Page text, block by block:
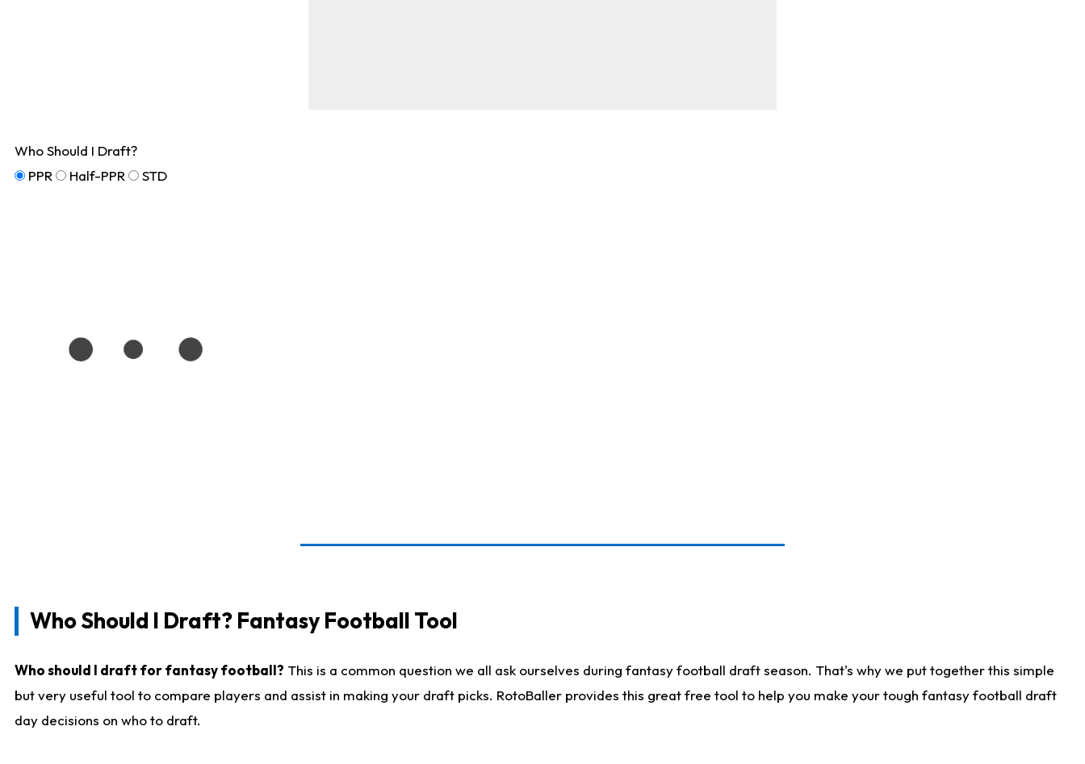
Who Should I Draft?
PPR
Half-PPR STD
Who Should I Draft? Fantasy Football Tool
Who should I draft for fantasy football? This is a common question we all ask ourselves during fantasy football draft season. That's why we put together this simple
but very useful tool to compare players and assist in making your draft picks. RotoBaller provides this great free tool to help you make your tough fantasy football draft
day decisions on who to draft.